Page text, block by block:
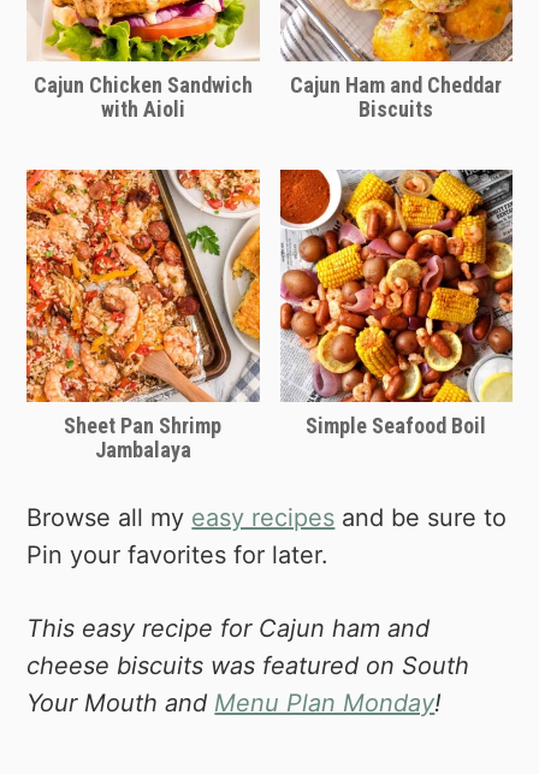
Cajun Chicken Sandwich
with Aioli
Cajun Ham and Cheddar
Biscuits
Sheet Pan Shrimp
Jambalaya
Simple Seafood Boil
Browse all my easy recipes and be sure to
Pin your favorites for later.
This easy recipe for Cajun ham and
cheese biscuits was featured on South
Your Mouth and Menu Plan Monday!